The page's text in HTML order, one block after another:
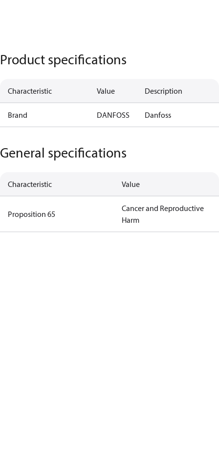
Product specifications
Characteristic Value Description
Brand DANFOSS Danfoss
General specifications
Characteristic Value
Proposition 65
Cancer and Reproductive
Harm